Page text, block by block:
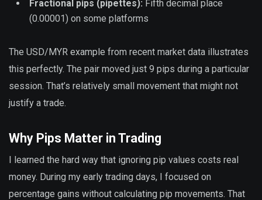
Fractional pips (pipettes): Fifth decimal place
(0.00001) on some platforms
The USD/MYR example from recent market data illustrates
this perfectly. The pair moved just 9 pips during a particular
session. That’s relatively small movement that might not
justify a trade.
Why Pips Matter in Trading
I learned the hard way that ignoring pip values costs real
money. During my early trading days, I focused on
percentage gains without calculating pip movements. That